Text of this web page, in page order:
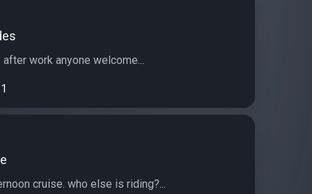
work anyone welcome...
1
cruise. who else is riding?...